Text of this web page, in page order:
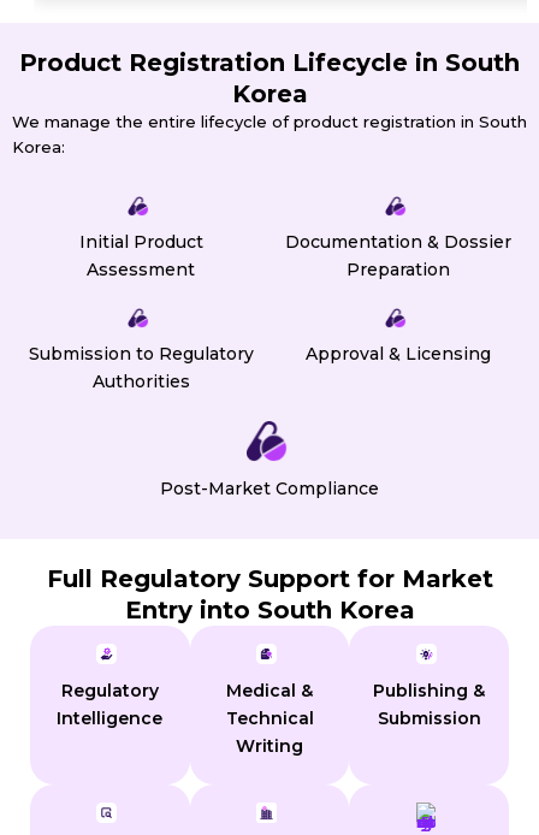
Product Registration Lifecycle in South
Korea
We manage the entire lifecycle of product registration in South
Korea:
Initial Product
Assessment
Documentation & Dossier
Preparation
Submission to Regulatory
Authorities
Approval & Licensing
Post-Market Compliance
Full Regulatory Support for Market
Entry into South Korea
Regulatory
Intelligence
Medical &
Technical
Writing
Publishing &
Submission